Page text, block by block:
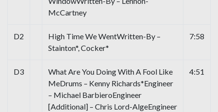
McCartney
D2
High Time We WentWritten-By –
Stainton*, Cocker*
7:58
D3
What Are You Doing With A Fool Like
MeDrums – Kenny Richards*Engineer
– Michael BarbieroEngineer
[Additional] – Chris Lord-AlgeEngineer
4:51